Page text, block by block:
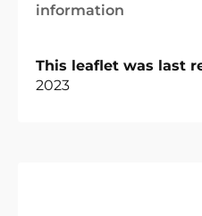
information
This leaflet was last
2023